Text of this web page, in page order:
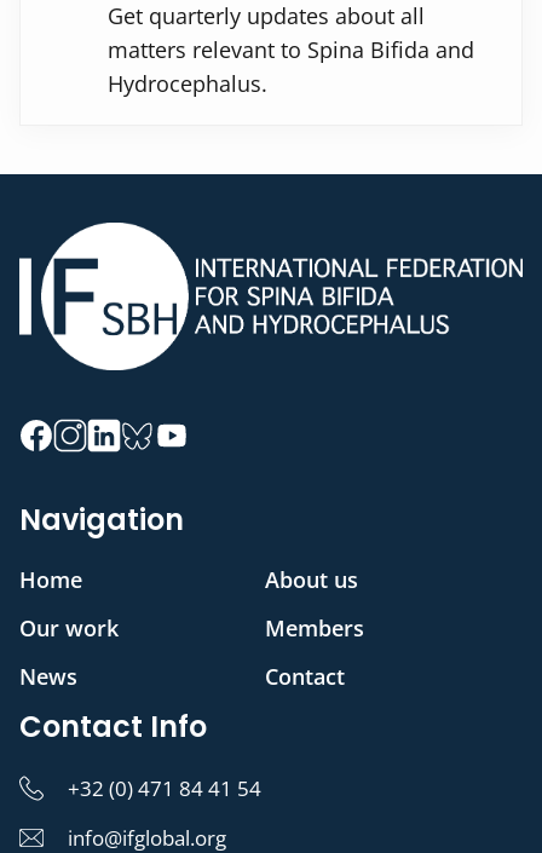
Get quarterly updates about all
matters relevant to Spina Bifida and
Hydrocephalus.
Navigation
Home
About us
Our work
Members
News
Contact
Contact Info
+32 (0) 471 84 41 54
info@ifglobal.org